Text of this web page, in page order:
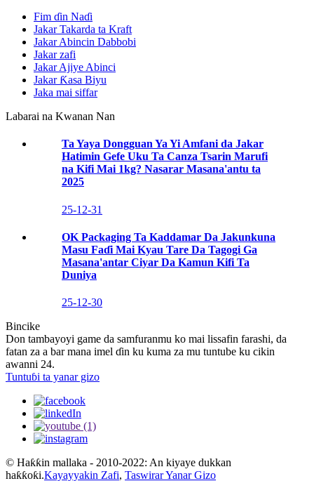
Fim ɗin Naɗi
Jakar Takarda ta Kraft
Jakar Abincin Dabbobi
Jakar zafi
Jakar Ajiye Abinci
Jakar Ƙasa Biyu
Jaka mai siffar
Labarai na Kwanan Nan
Ta Yaya Dongguan Ya Yi Amfani da Jakar
Hatimin Gefe Uku Ta Canza Tsarin Marufi
na Kifi Mai 1kg? Nasarar Masana'antu ta
2025
25-12-31
OK Packaging Ta Kaddamar Da Jakunkuna
Masu Faɗi Mai Kyau Tare Da Tagogi Ga
Masana'antar Ciyar Da Kamun Kifi Ta
Duniya
25-12-30
Bincike
Don tambayoyi game da samfuranmu ko mai lissafin farashi, da
fatan za a bar mana imel ɗin ku kuma za mu tuntube ku cikin
awanni 24.
Tuntuɓi ta yanar gizo
© Haƙƙin mallaka - 2010-2022: An kiyaye dukkan
haƙƙoƙi.Kayayyakin Zafi, Taswirar Yanar Gizo